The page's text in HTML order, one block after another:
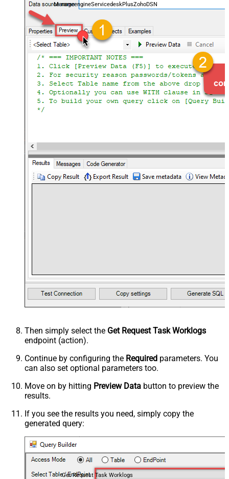
ManageengineServicedeskPlusZohoDSN
Then simply select the Get Request Task Worklogs
endpoint (action).
Continue by configuring the Required parameters. You
can also set optional parameters too.
Move on by hitting Preview Data button to preview the
results.
If you see the results you need, simply copy the
generated query:
Get Request Task Worklogs